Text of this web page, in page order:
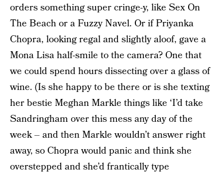
orders something super cringe-y, like Sex On
The Beach or a Fuzzy Navel. Or if Priyanka
Chopra, looking regal and slightly aloof, gave a
Mona Lisa half-smile to the camera? One that
we could spend hours dissecting over a glass of
wine. (Is she happy to be there or is she texting
her bestie Meghan Markle things like ‘I’d take
Sandringham over this mess any day of the
week – and then Markle wouldn’t answer right
away, so Chopra would panic and think she
overstepped and she’d frantically type